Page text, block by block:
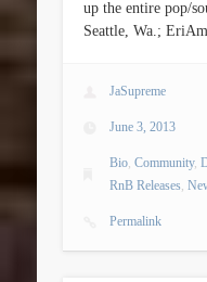
up the entire pop/
Seattle, Wa.;
JaSupreme
June 3, 2013
Bio,Community,
RnB Releases,
Permalink